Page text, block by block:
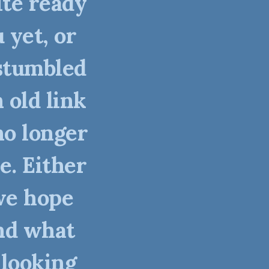
yet, or
old link
longer
Either
hope
what